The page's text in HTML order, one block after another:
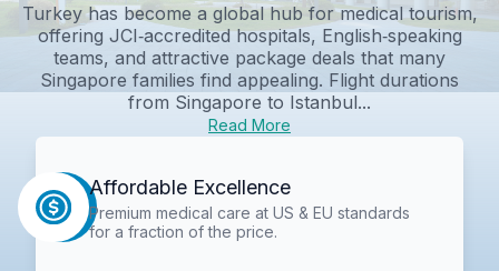
Turkey has become a global hub for medical tourism,
offering JCI‑accredited hospitals, English‑speaking
teams, and attractive package deals that many
Singapore families find appealing. Flight durations
from Singapore to Istanbul...
Read More
Affordable Excellence
Premium medical care at US & EU standards
for a fraction of the price.